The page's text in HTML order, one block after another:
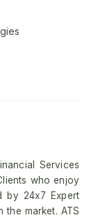
Services
who enjoy
by 24x7 Expert
the market. ATS